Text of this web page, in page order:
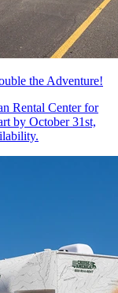
the Adventure!
Rental Center for
by October 31st,